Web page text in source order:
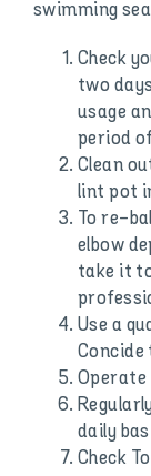
swimming
Check
two
usage
period
Clean
lint pot
To re-
elbow
take it
Use a
Concide
daily
Check